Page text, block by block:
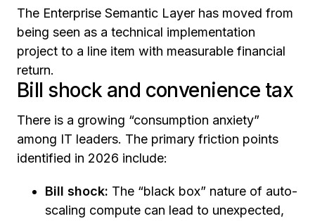
The Enterprise Semantic Layer has moved from
being seen as a technical implementation
project to a line item with measurable financial
return.
Bill shock and convenience tax
There is a growing “consumption anxiety”
among IT leaders. The primary friction points
identified in 2026 include:
Bill shock: The “black box” nature of auto-
scaling compute can lead to unexpected,